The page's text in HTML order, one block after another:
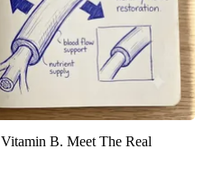
B. Meet The Real